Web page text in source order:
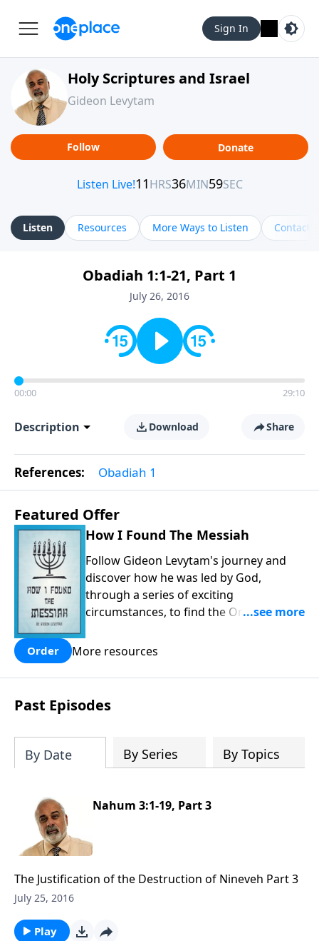
Sign In
Holy Scriptures and Israel
Gideon Levytam
Follow Donate
Listen Resources More Ways to Listen Contact
Obadiah 1:1-21, Part 1
July 26, 2016
00:00 29:10
Description Download Share
References: Obadiah 1
Featured Offer
How I Found The Messiah
Follow Gideon Levytam's journey and
discover how he was led by God,
through a series of exciting
circumstances, to find the One his
Order More resources
Past Episodes
By Date By Series By Topics
Nahum 3:1-19, Part 3
The Justification of the Destruction of Nineveh Part 3
July 25, 2016
Play